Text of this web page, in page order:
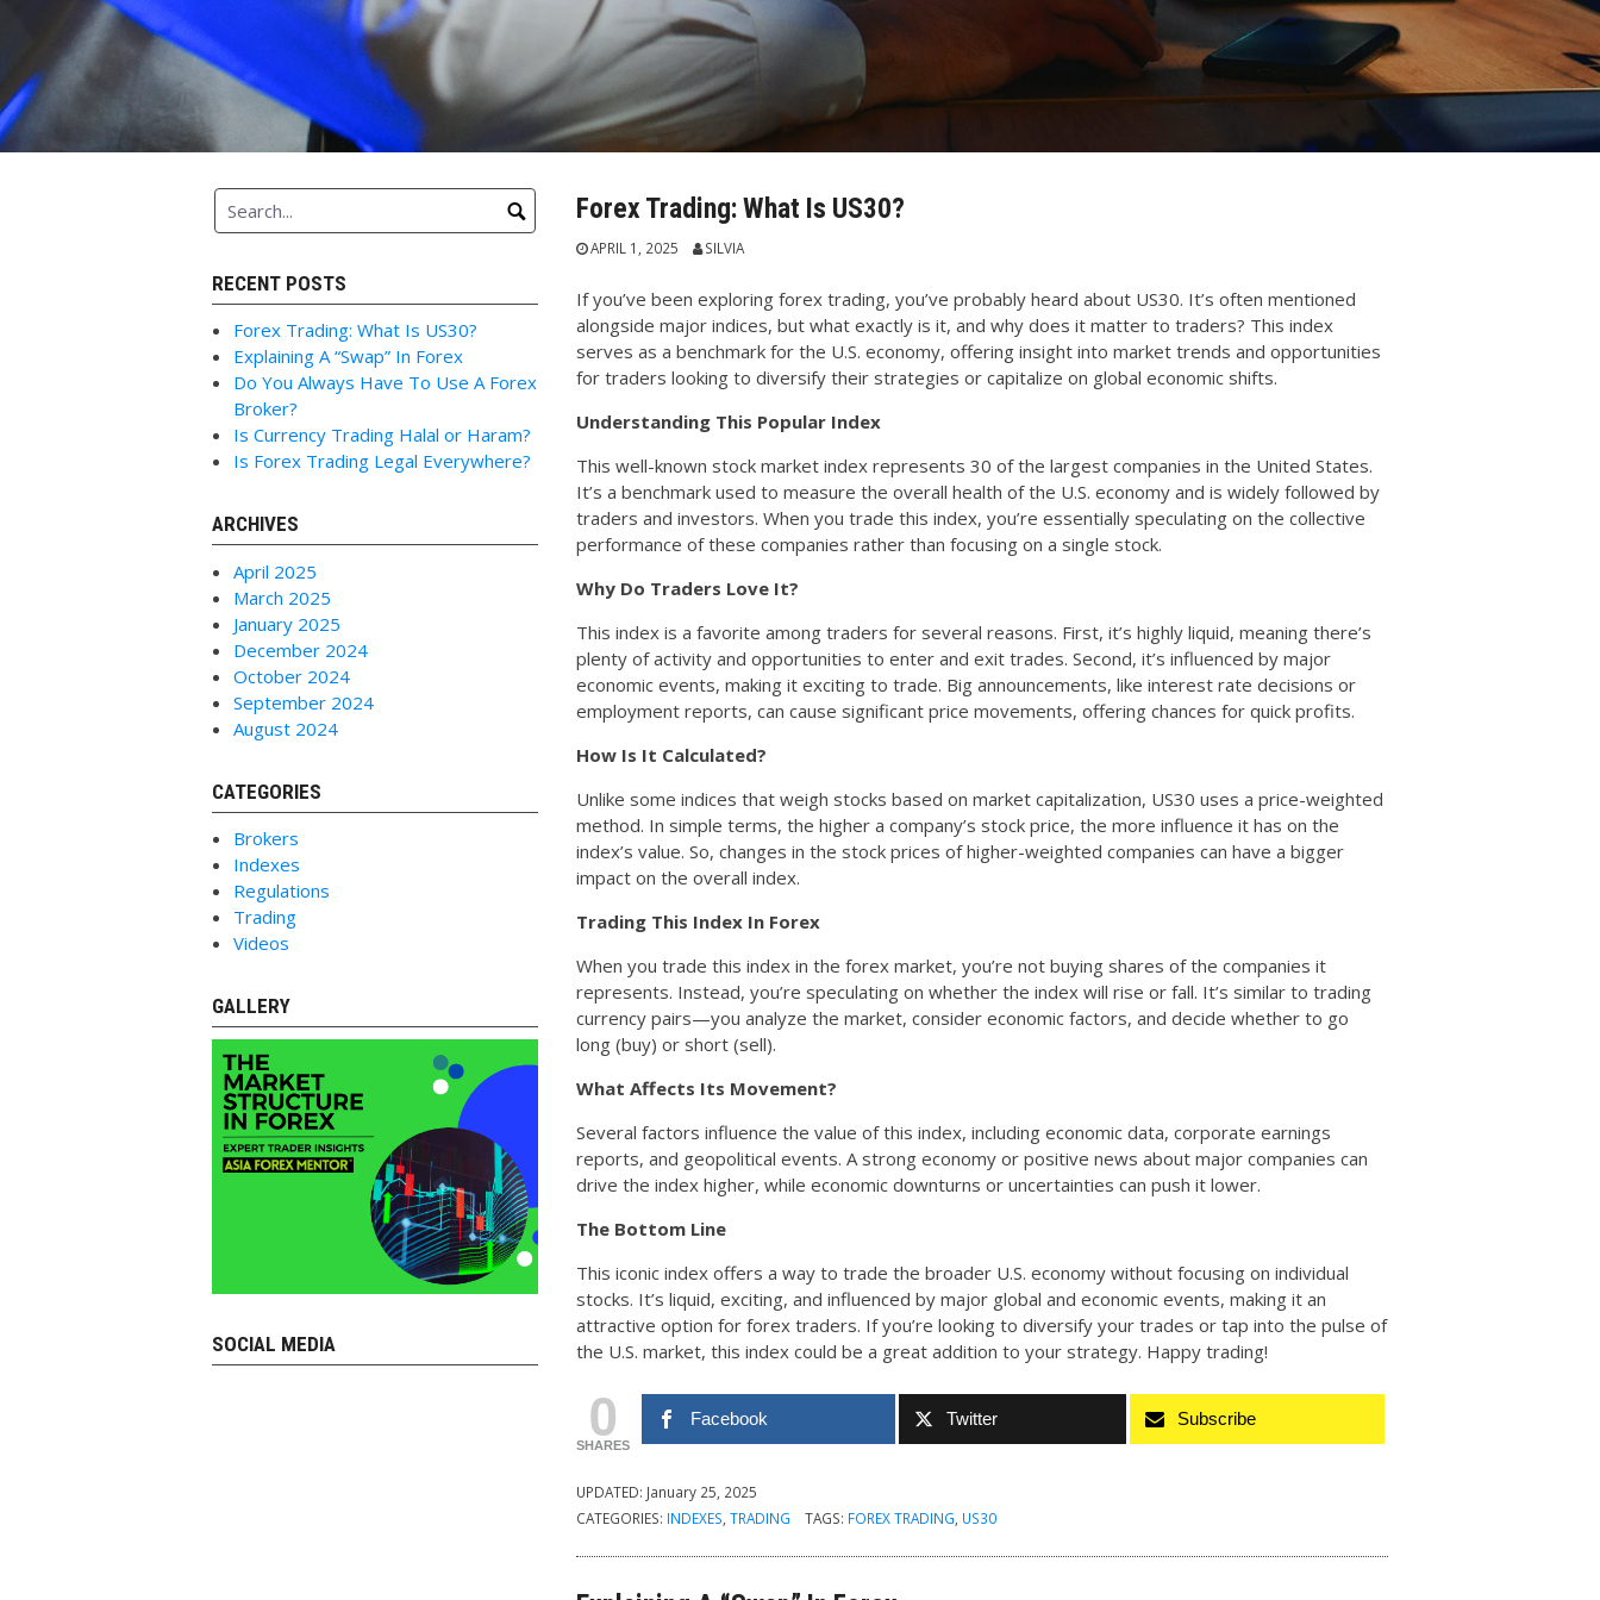
Forex Trading: What Is US30?
APRIL 1, 2025 SILVIA
If you’ve been exploring forex trading, you’ve probably heard about US30. It’s often mentioned
alongside major indices, but what exactly is it, and why does it matter to traders? This index
serves as a benchmark for the U.S. economy, offering insight into market trends and opportunities
for traders looking to diversify their strategies or capitalize on global economic shifts.
Understanding This Popular Index
This well-known stock market index represents 30 of the largest companies in the United States.
It’s a benchmark used to measure the overall health of the U.S. economy and is widely followed by
traders and investors. When you trade this index, you’re essentially speculating on the collective
performance of these companies rather than focusing on a single stock.
Why Do Traders Love It?
This index is a favorite among traders for several reasons. First, it’s highly liquid, meaning there’s
plenty of activity and opportunities to enter and exit trades. Second, it’s influenced by major
economic events, making it exciting to trade. Big announcements, like interest rate decisions or
employment reports, can cause significant price movements, offering chances for quick profits.
How Is It Calculated?
Unlike some indices that weigh stocks based on market capitalization, US30 uses a price-weighted
method. In simple terms, the higher a company’s stock price, the more influence it has on the
index’s value. So, changes in the stock prices of higher-weighted companies can have a bigger
impact on the overall index.
Trading This Index In Forex
When you trade this index in the forex market, you’re not buying shares of the companies it
represents. Instead, you’re speculating on whether the index will rise or fall. It’s similar to trading
currency pairs—you analyze the market, consider economic factors, and decide whether to go
long (buy) or short (sell).
What Affects Its Movement?
Several factors influence the value of this index, including economic data, corporate earnings
reports, and geopolitical events. A strong economy or positive news about major companies can
drive the index higher, while economic downturns or uncertainties can push it lower.
The Bottom Line
This iconic index offers a way to trade the broader U.S. economy without focusing on individual
stocks. It’s liquid, exciting, and influenced by major global and economic events, making it an
attractive option for forex traders. If you’re looking to diversify your trades or tap into the pulse of
the U.S. market, this index could be a great addition to your strategy. Happy trading!
0
SHARES
Facebook Twitter Subscribe
UPDATED: January 25, 2025
CATEGORIES: INDEXES ,TRADING TAGS: FOREX TRADING US30
RECENT POSTS
Forex Trading: What Is US30?
Explaining A “Swap” In Forex
Do You Always Have To Use A Forex
Broker?
Is Currency Trading Halal or Haram?
Is Forex Trading Legal Everywhere?
ARCHIVES
April 2025
March 2025
January 2025
December 2024
October 2024
September 2024
August 2024
CATEGORIES
Brokers
Indexes
Regulations
Trading
Videos
GALLERY
SOCIAL MEDIA